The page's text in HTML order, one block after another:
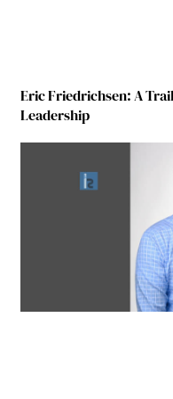
Eric Friedrichsen: A
Leadership